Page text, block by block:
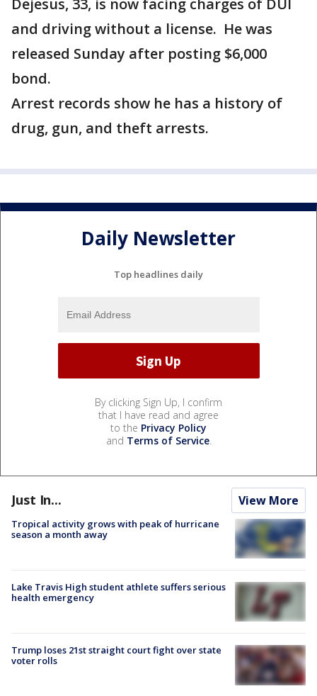
Dejesus, 33, is now facing charges of DUI
and driving without a license. He was
released Sunday after posting $6,000
bond.
Arrest records show he has a history of
drug, gun, and theft arrests.
Daily Newsletter
Top headlines daily
By clicking Sign Up, I confirm
that I have read and agree
to the Privacy Policy
and Terms of Service.
Just In... View More
Tropical activity grows with peak of hurricane
season a month away
Lake Travis High student athlete suffers serious
health emergency
Trump loses 21st straight court fight over state
voter rolls